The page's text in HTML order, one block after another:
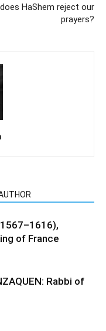
HaShem reject our
prayers?
of France
Rabbi of